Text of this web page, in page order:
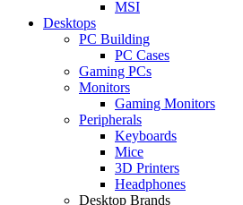
MSI
Desktops
PC Building
PC Cases
Gaming PCs
Monitors
Gaming Monitors
Peripherals
Keyboards
Mice
3D Printers
Headphones
Desktop Brands